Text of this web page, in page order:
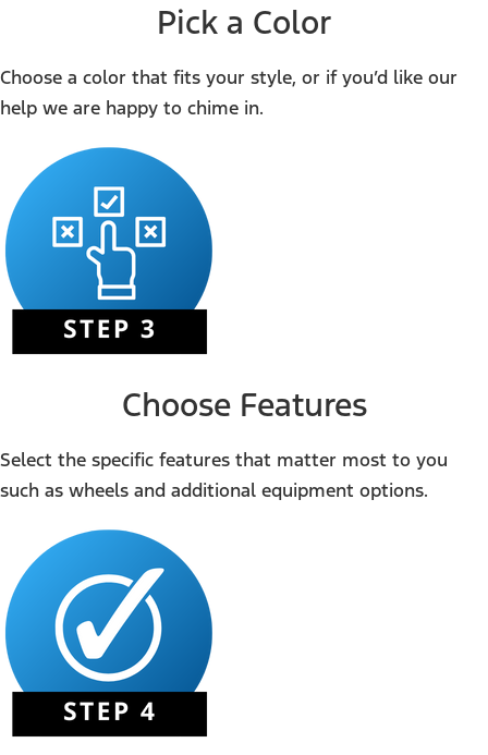
Pick a Color
Choose a color that fits your style, or if you’d like our
help we are happy to chime in.
Choose Features
Select the specific features that matter most to you
such as wheels and additional equipment options.